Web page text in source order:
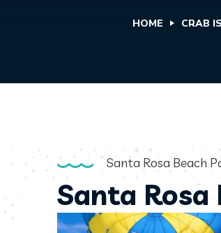
HOME CRAB
Santa Rosa Beach
Santa Rosa